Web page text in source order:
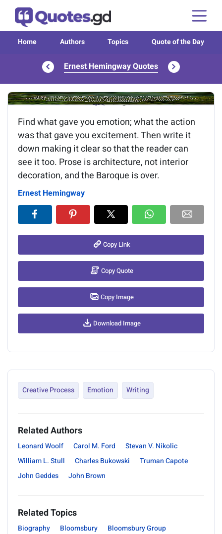
Home Authors Topics Quote of the Day
Ernest Hemingway Quotes
Image of the quote is loading...
Find what gave you emotion; what the action
was that gave you excitement. Then write it
down making it clear so that the reader can
see it too. Prose is architecture, not interior
decoration, and the Baroque is over.
Ernest Hemingway
Copy Link
Copy Quote
Copy Image
Download Image
Creative Process Emotion Writing
Related Authors
Leonard Woolf Carol M. Ford
Stevan V. Nikolic
William L. Stull
Charles Bukowski
Truman Capote
John Geddes
John Brown
Related Topics
Biography Bloomsbury
Bloomsbury Group